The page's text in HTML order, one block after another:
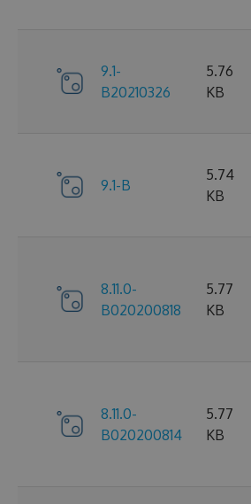
9.1-
B20210326
5.76
KB
9.1-B
5.74
KB
8.11.0-
B020200818
5.77
KB
8.11.0-
B020200814
5.77
KB